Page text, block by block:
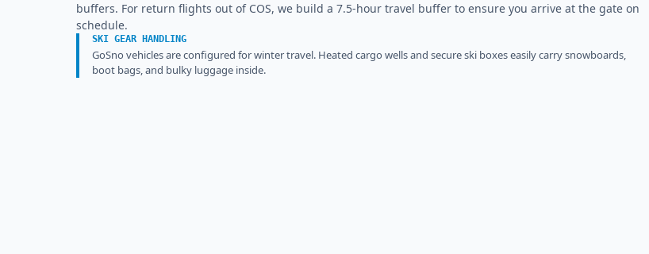
buffers. For return flights out of COS, we build a 7.5-hour travel buffer to ensure you arrive at the gate on
schedule.
SKI GEAR HANDLING
GoSno vehicles are configured for winter travel. Heated cargo wells and secure ski boxes easily carry snowboards,
boot bags, and bulky luggage inside.